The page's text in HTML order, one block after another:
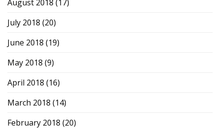
August 2018 (17)
July 2018 (20)
June 2018 (19)
May 2018 (9)
April 2018 (16)
March 2018 (14)
February 2018 (20)